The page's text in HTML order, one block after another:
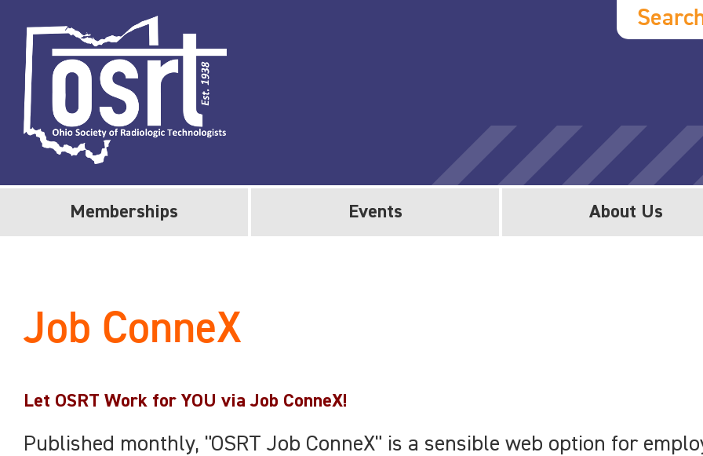
Memberships Events About Us
Job ConneX
Let OSRT Work for YOU via Job ConneX!
Published monthly, "OSRT Job ConneX" is a sensible web option for